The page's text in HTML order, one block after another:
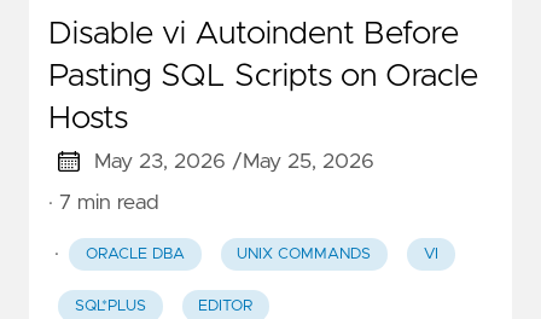
Disable vi Autoindent Before
Pasting SQL Scripts on Oracle
Hosts
May 23, 2026 /May 25, 2026
· 7 min read
· ORACLE DBA UNIX COMMANDS VI
SQL*PLUS EDITOR